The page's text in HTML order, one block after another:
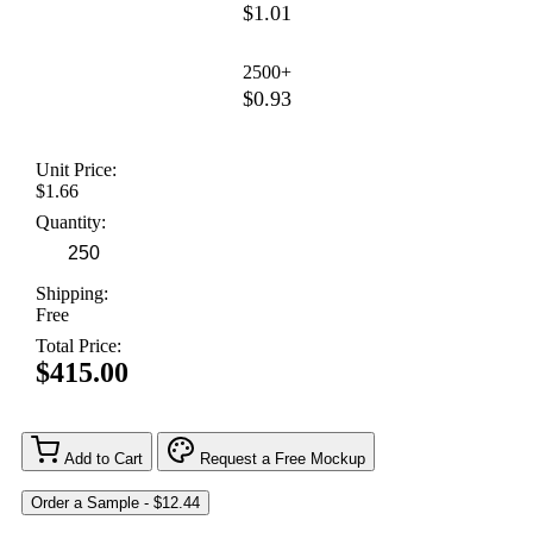
$1.01
2500+
$0.93
Unit Price:
$1.66
Quantity:
Shipping:
Free
Total Price:
$415.00
Add to Cart Request a Free Mockup